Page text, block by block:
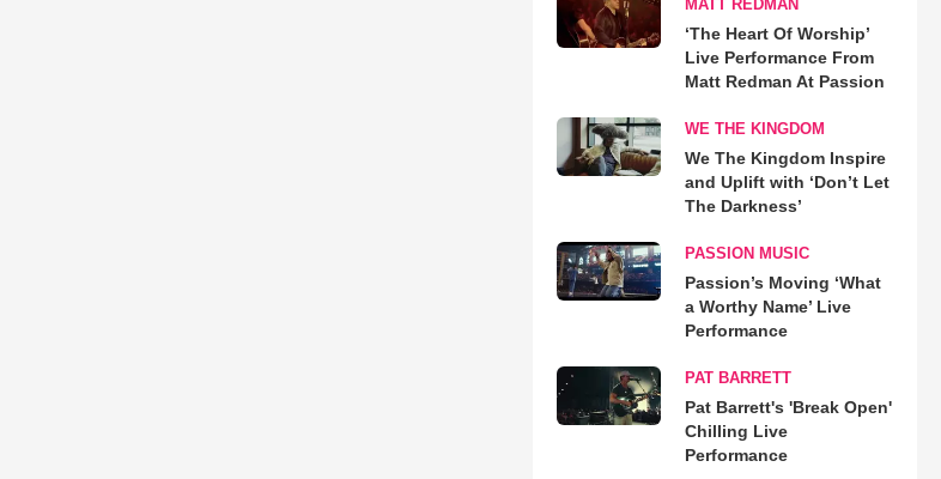
MATT REDMAN
‘The Heart Of Worship’
Live Performance From
Matt Redman At Passion
WE THE KINGDOM
We The Kingdom Inspire
and Uplift with ‘Don’t Let
The Darkness’
PASSION MUSIC
Passion’s Moving ‘What
a Worthy Name’ Live
Performance
PAT BARRETT
Pat Barrett's 'Break Open'
Chilling Live
Performance